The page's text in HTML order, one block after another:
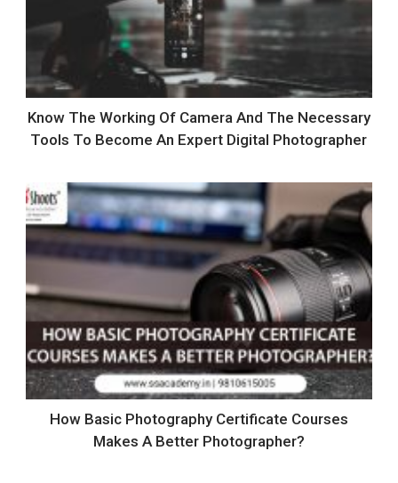
Know The Working Of Camera And The Necessary
Tools To Become An Expert Digital Photographer
How Basic Photography Certificate Courses
Makes A Better Photographer?